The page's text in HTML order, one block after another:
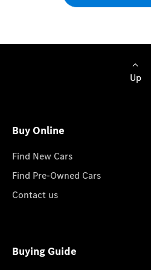
Up
Buy Online
Find New Cars
Find Pre-Owned Cars
Contact us
Buying Guide